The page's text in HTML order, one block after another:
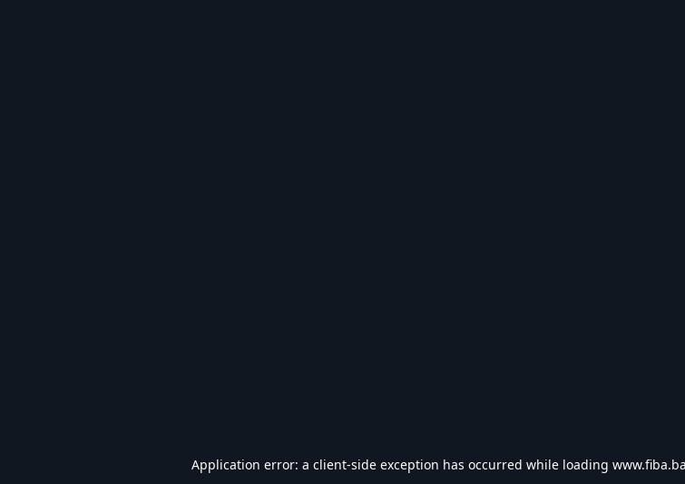
Application error: a client-side exception has occurred while loading